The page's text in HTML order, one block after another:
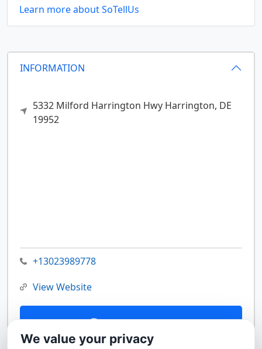
INFORMATION
5332 Milford Harrington Hwy Harrington, DE
19952
+13023989778
View Website
Contact Us
Learn more about SoTellUs
We value your privacy